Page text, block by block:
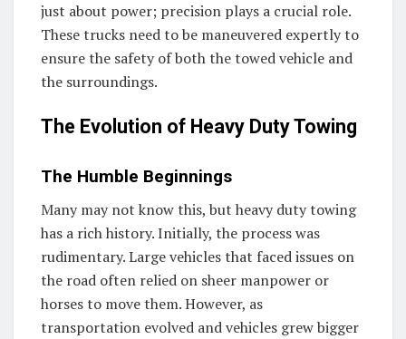
just about power; precision plays a crucial role.
These trucks need to be maneuvered expertly to
ensure the safety of both the towed vehicle and
the surroundings.
The Evolution of Heavy Duty Towing
The Humble Beginnings
Many may not know this, but heavy duty towing
has a rich history. Initially, the process was
rudimentary. Large vehicles that faced issues on
the road often relied on sheer manpower or
horses to move them. However, as
transportation evolved and vehicles grew bigger